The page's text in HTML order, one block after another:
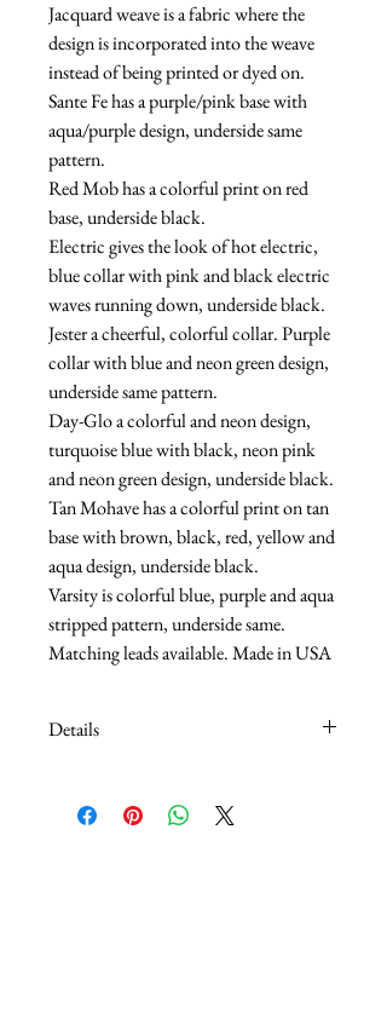
Jacquard weave is a fabric where the
design is incorporated into the weave
instead of being printed or dyed on.
Sante Fe has a purple/pink base with
aqua/purple design, underside same
pattern.
Red Mob has a colorful print on red
base, underside black.
Electric gives the look of hot electric,
blue collar with pink and black electric
waves running down, underside black.
Jester a cheerful, colorful collar. Purple
collar with blue and neon green design,
underside same pattern.
Day-Glo a colorful and neon design,
turquoise blue with black, neon pink
and neon green design, underside black.
Tan Mohave has a colorful print on tan
base with brown, black, red, yellow and
aqua design, underside black.
Varsity is colorful blue, purple and aqua
stripped pattern, underside same.
Matching leads available. Made in USA
Details
1" Adjust 18" - 26"